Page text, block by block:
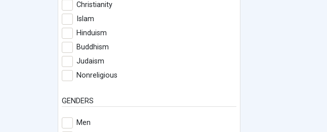
Christianity
Islam
Hinduism
Buddhism
Judaism
Nonreligious
GENDERS
Men